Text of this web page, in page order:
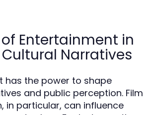
of Entertainment in
Narratives
has the power to shape
and public perception. Film
in particular, can influence